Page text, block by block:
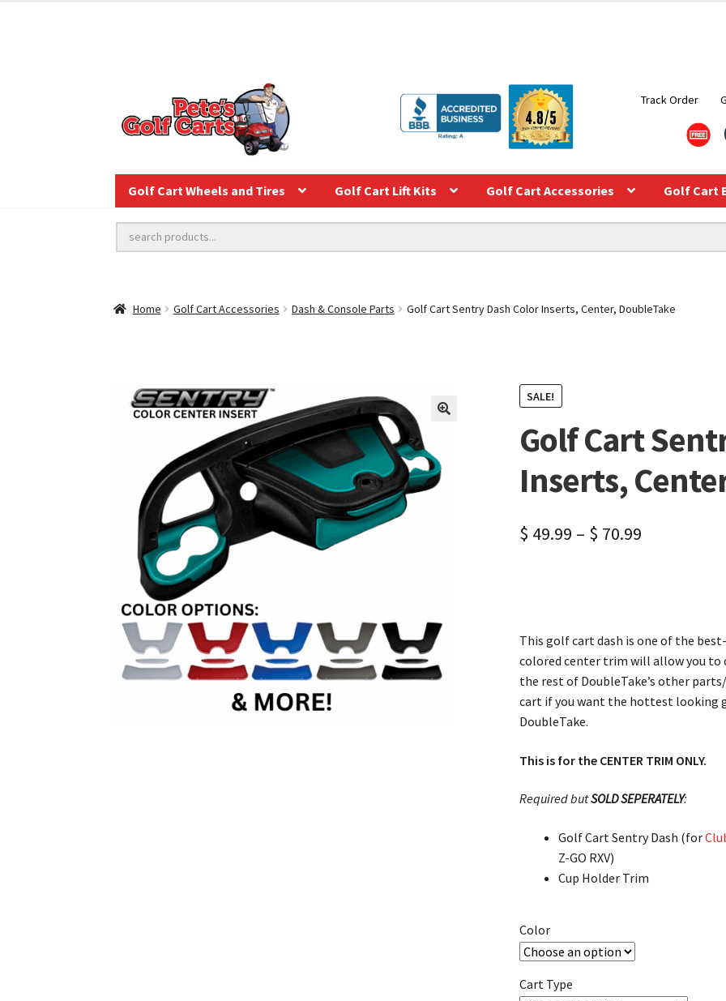
Track Order
Golf Cart Wheels and Tires Golf Cart Lift Kits Golf Cart Accessories Golf Cart
Home Golf Cart Accessories Dash & Console Parts Golf Cart Sentry Dash Color Inserts, Center, DoubleTake
SALE!
Golf Cart
Inserts,
$ 49.99 – $ 70.99
This golf cart dash is one of the
colored center trim will allow you to
the rest of DoubleTake’s other
cart if you want the hottest looking
DoubleTake.
This is for the CENTER TRIM ONLY.
Required butSOLD SEPERATELY:
Golf Cart Sentry Dash (for
Z-GO RXV)
Cup Holder Trim
Color
Cart Type